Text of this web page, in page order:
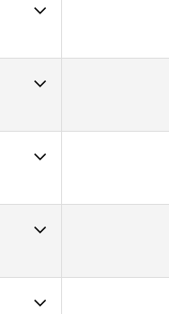
ATC
30